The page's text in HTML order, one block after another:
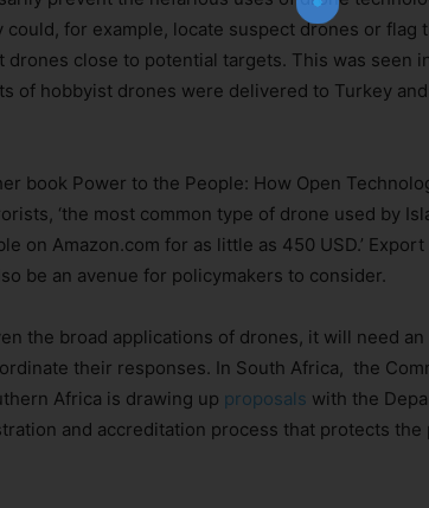
for example, locate suspect drones or flag
close to potential targets. This was seen
of hobbyist drones were delivered to Turkey
book Power to the People: How Open
‘the most common type of drone used by
on Amazon.com for as little as 450 USD.’
be an avenue for policymakers to consider.
the broad applications of drones, it will need an
their responses. In South Africa, the
Africa is drawing up proposals with the
and accreditation process that protects the